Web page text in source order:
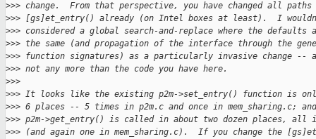
>>> change.  From that perspective, you have changed all paths
>>> [gs]et_entry() already (on Intel boxes at least).  I
>>> considered a global search-and-replace where the defaults
>>> the same (and propagation of the interface through the
>>> function signatures) as a particularly invasive change --
>>> not any more than the code you have here.
>>>
>>> It looks like the existing p2m->set_entry() function is
>>> 6 places -- 5 times in p2m.c and once in mem_sharing.c; and
>>> p2m->get_entry() is called in about two dozen places, all
>>> (and again one in mem_sharing.c).  If you change the